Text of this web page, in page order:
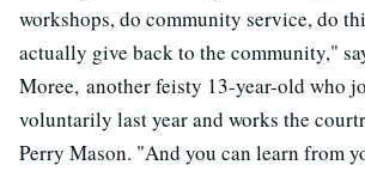
workshops, do community service, do
actually give back to the community,"
Moree, another feisty 13-year-old who
voluntarily last year and works the
Perry Mason. "And you can learn from